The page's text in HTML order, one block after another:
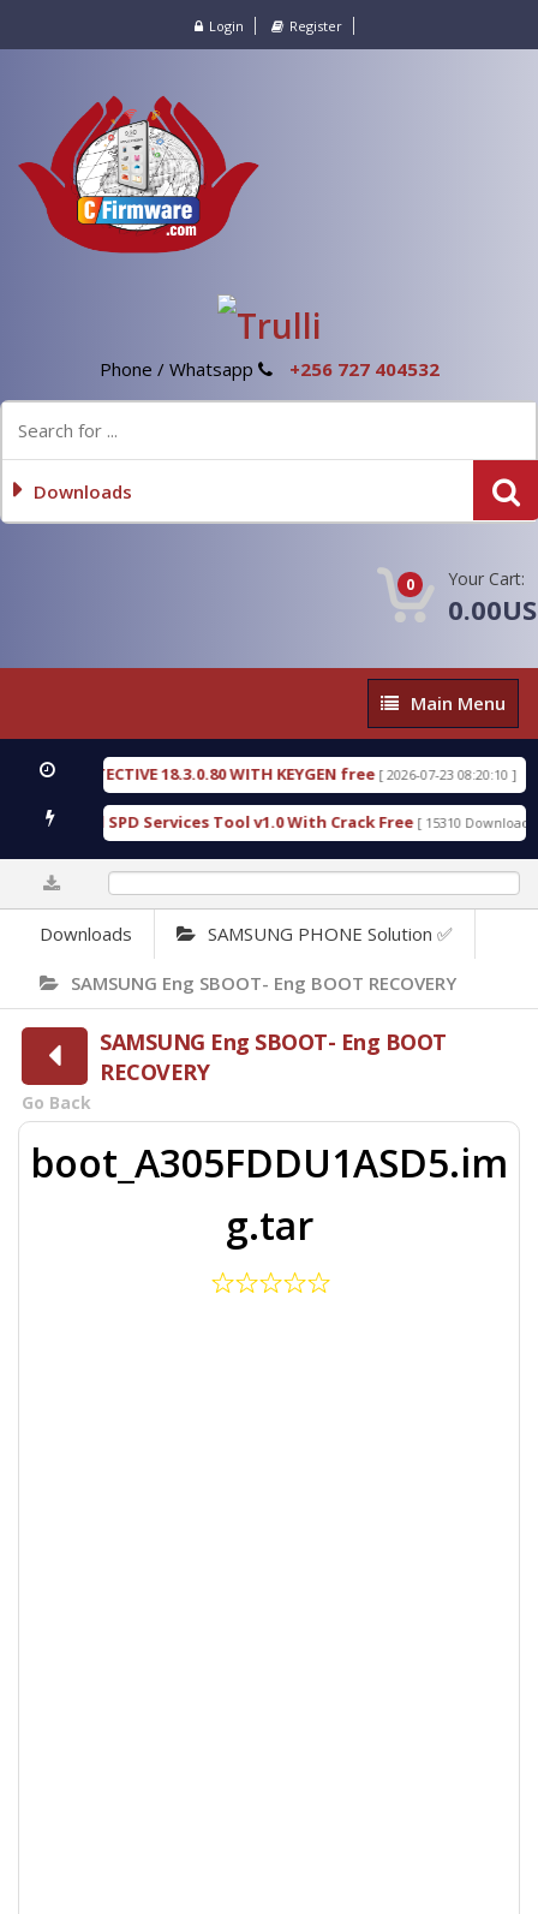
Login Register
Phone / Whatsapp +256 727 404532
Downloads
0 Your Cart:
Main
Menu
Main Menu
DETECTIVE 18.3.0.80 WITH KEYGEN free [ 2026-07-23 08:20:10 ]
Gold SPD Services Tool v1.0 With Crack Free [ 15310 Downloads ]
Downloads SAMSUNG PHONE Solution ✅
SAMSUNG Eng SBOOT- Eng BOOT RECOVERY
SAMSUNG Eng SBOOT- Eng BOOT
RECOVERY
Go Back
boot_A305FDDU1ASD5.im
g.tar